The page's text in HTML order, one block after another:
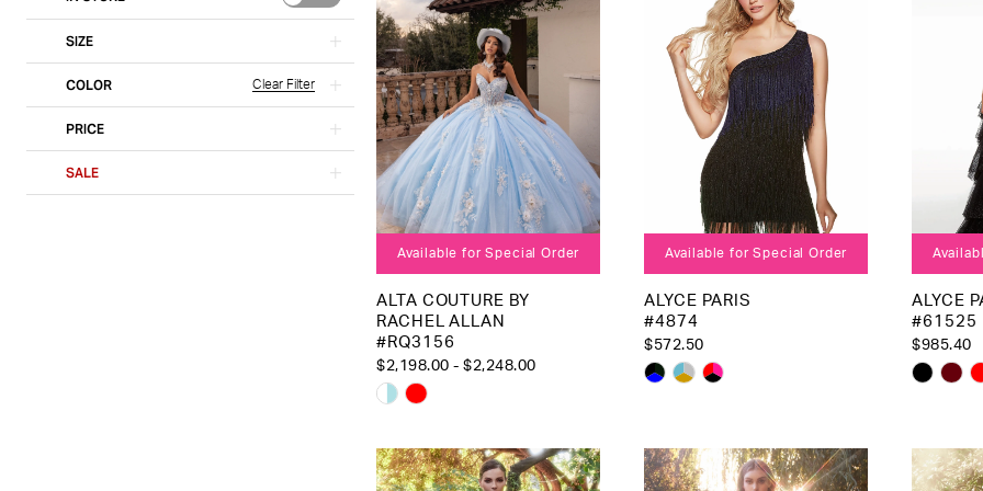
SIZE
COLOR Clear Filter
PRICE
SALE
Available for Special Order
ALTA COUTURE BY
RACHEL ALLAN
#RQ3156
$2,198.00 - $2,248.00
Skip
List
#98000bf579
Available for Special Order
ALYCE PARIS
#4874
$572.50
Skip
#8e2c343a7c
to
ALYCE
#61525
$985.40
Skip
to